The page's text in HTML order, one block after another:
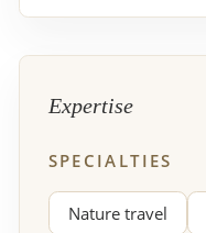
Expertise
SPECIALTIES
Nature travel